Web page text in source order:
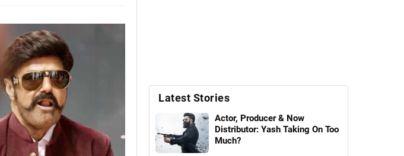
Latest Stories
Actor, Producer & Now
Distributor: Yash Taking On Too
Much?